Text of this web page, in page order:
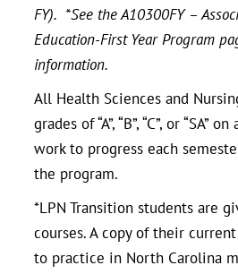
FY). *See the A10300FY –
Education-First Year Program
information.
All Health Sciences and
grades of “A”, “B”, “C”, or “SA”
work to progress each
the program.
*LPN Transition students are
courses. A copy of their
to practice in North Carolina